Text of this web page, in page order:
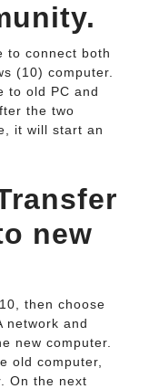
to connect both
(10) computer.
to old PC and
the two
it will start an
new
then choose
network and
new computer.
old computer,
On the next